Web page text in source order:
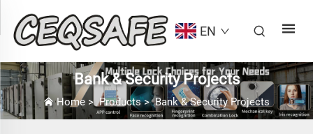
EN
Bank & Security Projects
Home >Products>Bank & Security Projects